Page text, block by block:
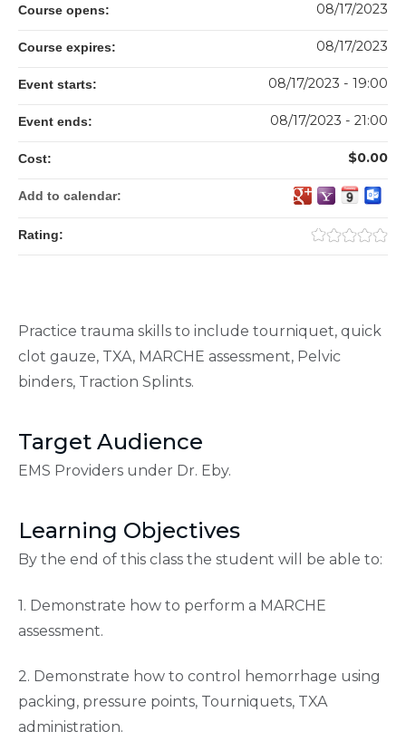
Practice trauma skills to include tourniquet, quick
clot gauze, TXA, MARCHE assessment, Pelvic
binders, Traction Splints.
Target Audience
EMS Providers under Dr. Eby.
Learning Objectives
By the end of this class the student will be able to:
1. Demonstrate how to perform a MARCHE
assessment.
2. Demonstrate how to control hemorrhage using
packing, pressure points, Tourniquets, TXA
administration.
Course opens: 08/17/2023
Course expires: 08/17/2023
Event starts: 08/17/2023 - 19:00
Event ends: 08/17/2023 - 21:00
Cost: $0.00
Add to calendar:
Rating: